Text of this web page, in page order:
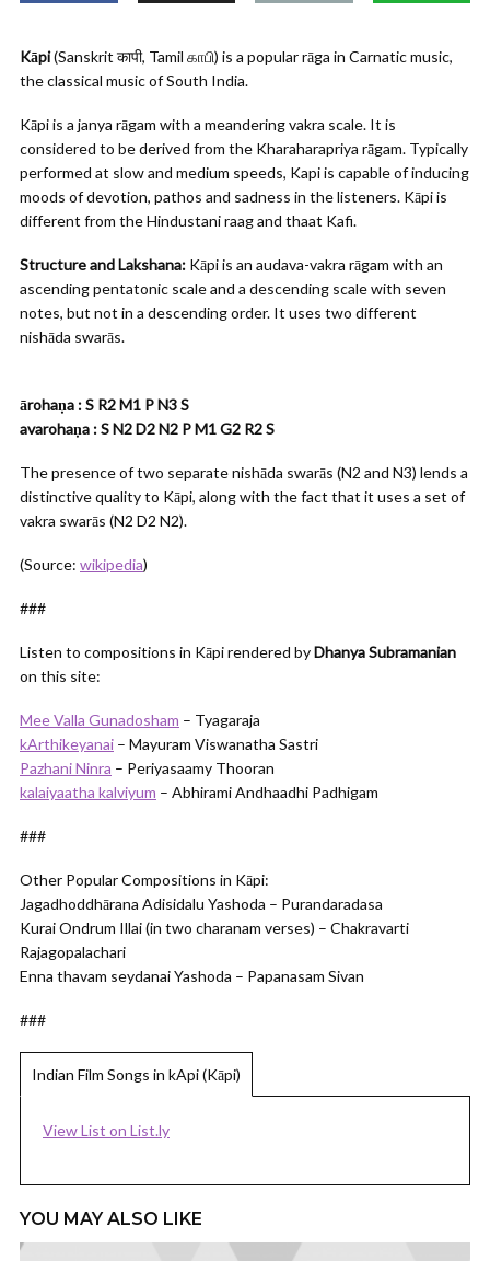
Kāpi(Sanskrit कापी, Tamil காபி) is a popular rāga in Carnatic music,
the classical music of South India.
Kāpi is a janya rāgam with a meandering vakra scale. It is
considered to be derived from the Kharaharapriya rāgam. Typically
performed at slow and medium speeds, Kapi is capable of inducing
moods of devotion, pathos and sadness in the listeners. Kāpi is
different from the Hindustani raag and thaat Kafi.
Structure and Lakshana: Kāpi is an audava-vakra rāgam with an
ascending pentatonic scale and a descending scale with seven
notes, but not in a descending order. It uses two different
nishāda swarās.
ārohaṇa : S R2 M1 P N3 S
avarohaṇa : S N2 D2 N2 P M1 G2 R2 S
The presence of two separate nishāda swarās (N2 and N3) lends a
distinctive quality to Kāpi, along with the fact that it uses a set of
vakra swarās (N2 D2 N2).
(Source: wikipedia)
###
Listen to compositions in Kāpi rendered byDhanya Subramanian
on this site:
Mee Valla Gunadosham – Tyagaraja
kArthikeyanai – Mayuram Viswanatha Sastri
Pazhani Ninra – Periyasaamy Thooran
kalaiyaatha kalviyum – Abhirami Andhaadhi Padhigam
###
Other Popular Compositions in Kāpi:
Jagadhoddhārana Adisidalu Yashoda – Purandaradasa
Kurai Ondrum Illai (in two charanam verses) – Chakravarti
Rajagopalachari
Enna thavam seydanai Yashoda – Papanasam Sivan
###
Indian Film Songs in kApi (Kāpi)
View List on List.ly
YOU MAY ALSO LIKE